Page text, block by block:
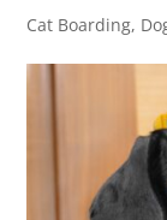
Cat Boarding,